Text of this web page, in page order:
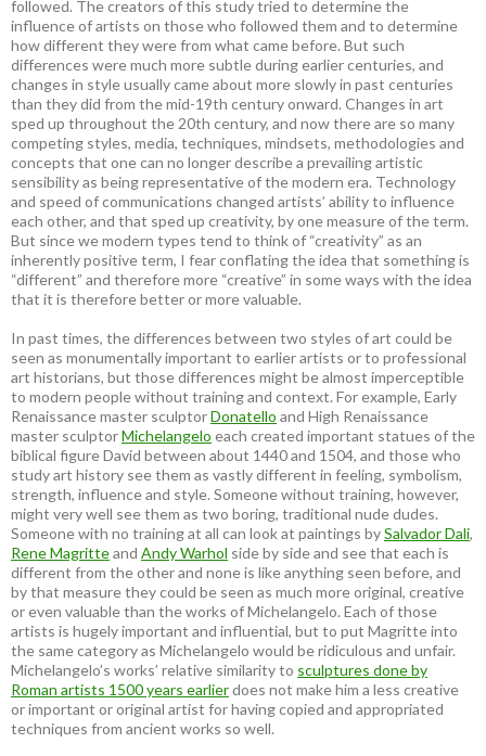
followed. The creators of this study tried to determine the
influence of artists on those who followed them and to determine
how different they were from what came before. But such
differences were much more subtle during earlier centuries, and
changes in style usually came about more slowly in past centuries
than they did from the mid-19th century onward. Changes in art
sped up throughout the 20th century, and now there are so many
competing styles, media, techniques, mindsets, methodologies and
concepts that one can no longer describe a prevailing artistic
sensibility as being representative of the modern era. Technology
and speed of communications changed artists’ ability to influence
each other, and that sped up creativity, by one measure of the term.
But since we modern types tend to think of “creativity” as an
inherently positive term, I fear conflating the idea that something is
“different” and therefore more “creative” in some ways with the idea
that it is therefore better or more valuable.
In past times, the differences between two styles of art could be
seen as monumentally important to earlier artists or to professional
art historians, but those differences might be almost imperceptible
to modern people without training and context. For example, Early
Renaissance master sculptorDonatello and High Renaissance
master sculptorMichelangelo each created important statues of the
biblical figure David between about 1440 and 1504, and those who
study art history see them as vastly different in feeling, symbolism,
strength, influence and style. Someone without training, however,
might very well see them as two boring, traditional nude dudes.
Someone with no training at all can look at paintings bySalvador Dali,
Rene Magritteand Andy Warhol side by side and see that each is
different from the other and none is like anything seen before, and
by that measure they could be seen as much more original, creative
or even valuable than the works of Michelangelo. Each of those
artists is hugely important and influential, but to put Magritte into
the same category as Michelangelo would be ridiculous and unfair.
Michelangelo’s works’ relative similarity to sculptures done by
Roman artists 1500 years earlierdoes not make him a less creative
or important or original artist for having copied and appropriated
techniques from ancient works so well.